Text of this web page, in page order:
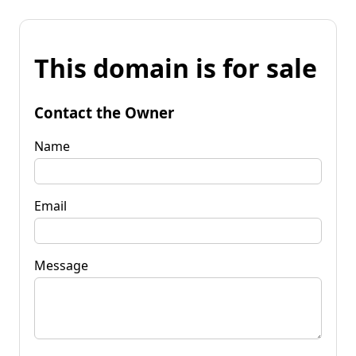
This domain is for sale
Contact the Owner
Name
Email
Message